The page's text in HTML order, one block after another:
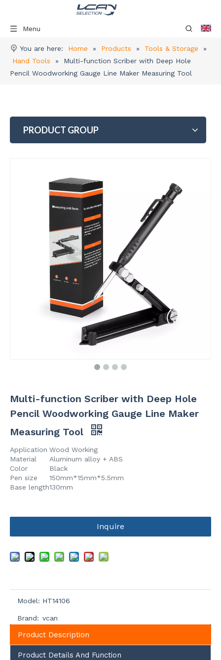
Menu
You are here: Home » Products » Tools & Storage
»
Hand Tools
»
Multi-function Scriber with Deep Hole
Pencil Woodworking Gauge Line Maker Measuring Tool
PRODUCT GROUP
Multi-function Scriber with Deep Hole
Pencil Woodworking Gauge Line Maker
Measuring Tool
Application Wood Working
Material
Aluminum alloy + ABS
Color
Black
Pen size
150mm*15mm*5.5mm
Base length130mm
Inquire
Model: HT14106
Brand: vcan
Product Description
Product Details And Function